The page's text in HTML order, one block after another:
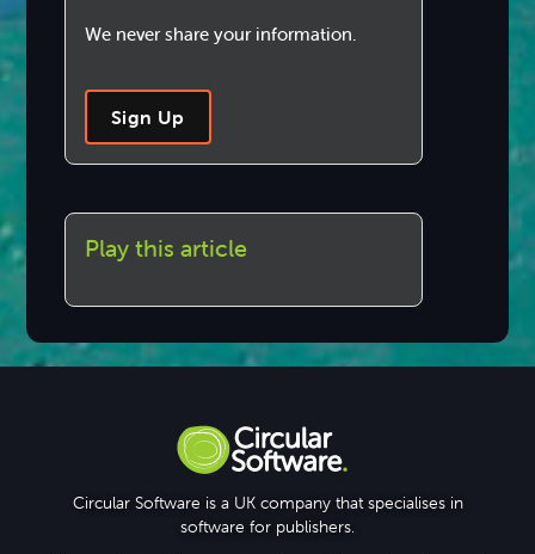
We never share your information.
Sign Up
Play this article
Circular Software is a UK company that specialises in
software for publishers.